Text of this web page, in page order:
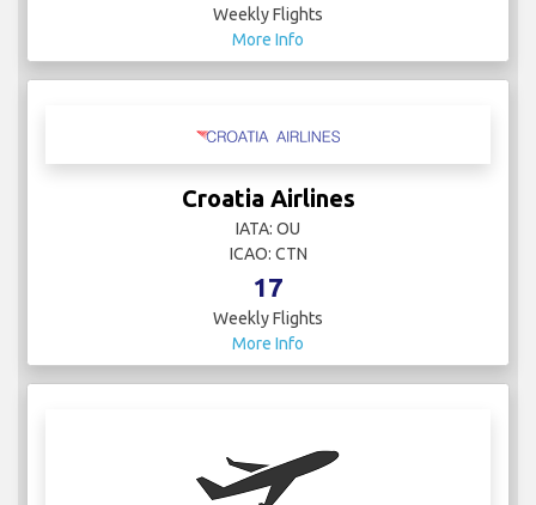
Weekly Flights
More Info
Croatia Airlines
IATA: OU
ICAO: CTN
17
Weekly Flights
More Info